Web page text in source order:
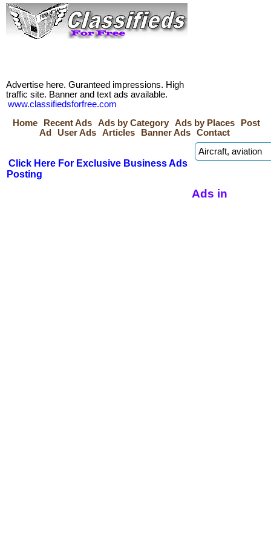
Advertise here. Guranteed impressions. High
traffic site. Banner and text ads available.
www.classifiedsforfree.com
Home
Recent Ads Ads by Category Ads by Places
Post
Ad
User Ads Articles Banner Ads Contact
Click Here For Exclusive Business Ads
Posting
Ads in